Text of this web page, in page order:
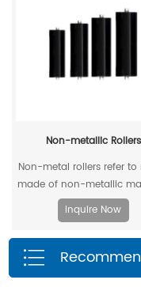
Non-metallic Rollers
Non-metal rollers refer to
made of non-metallic
. Compared with
metal rollers, non-metal
have the advantages of
retardancy, light
Inquire Now